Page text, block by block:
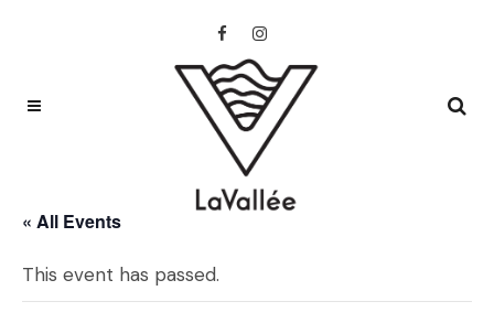
« All Events
This event has passed.